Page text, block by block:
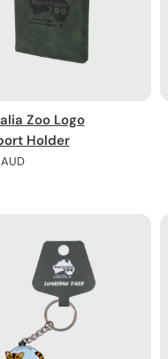
Zoo Logo
Holder